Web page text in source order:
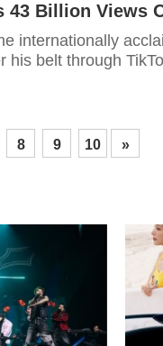
43 Billion Views
internationally
his belt through
8 9 10 »